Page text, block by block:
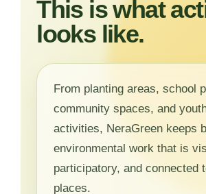
This is what
looks like.
From planting areas, school
community spaces, and
activities, NeraGreen keeps
environmental work that is
participatory, and connected
places.